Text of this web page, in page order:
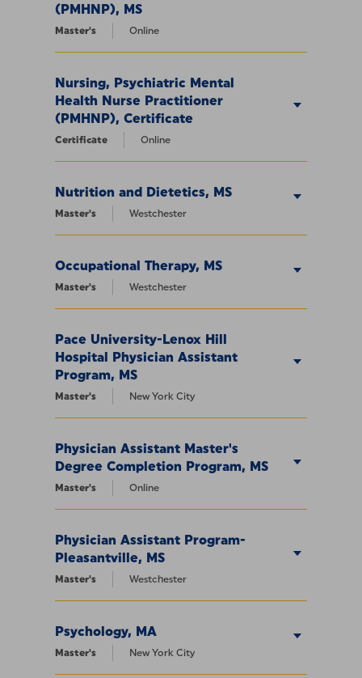
(PMHNP), MS
Master's Online
Nursing, Psychiatric Mental
Health Nurse Practitioner
(PMHNP), Certificate
Certificate Online
Nutrition and Dietetics, MS
Master's Westchester
Occupational Therapy, MS
Master's Westchester
Pace University-Lenox Hill
Hospital Physician Assistant
Program, MS
Master's New York City
Physician Assistant Master's
Degree Completion Program, MS
Master's Online
Physician Assistant Program-
Pleasantville, MS
Master's Westchester
Psychology, MA
Master's New York City